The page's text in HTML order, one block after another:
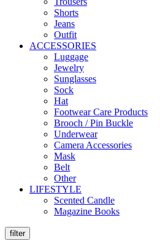
Shorts
Jeans
Outfit
ACCESSORIES
Luggage
Jewelry
Sunglasses
Sock
Hat
Footwear Care Products
Brooch / Pin Buckle
Underwear
Camera Accessories
Mask
Belt
Other
LIFESTYLE
Scented Candle
Magazine Books
filter